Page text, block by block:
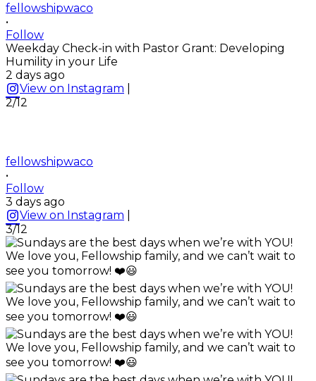
fellowshipwaco
•
Follow
Weekday Check-in with Pastor Grant: Developing
Humility in your Life
2 days ago
View on Instagram
2/12
fellowshipwaco
•
Follow
3 days ago
View on Instagram
3/12